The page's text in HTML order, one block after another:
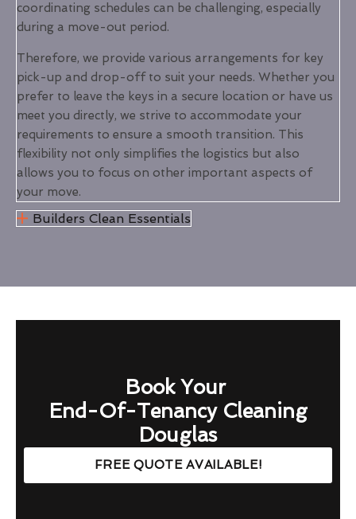
coordinating schedules can be challenging, especially
during a move-out period.
Therefore, we provide various arrangements for key
pick-up and drop-off to suit your needs. Whether you
prefer to leave the keys in a secure location or have us
meet you directly, we strive to accommodate your
requirements to ensure a smooth transition. This
flexibility not only simplifies the logistics but also
allows you to focus on other important aspects of
your move.
Builders Clean Essentials
Book Your
End-Of-Tenancy Cleaning
Douglas
FREE QUOTE AVAILABLE!